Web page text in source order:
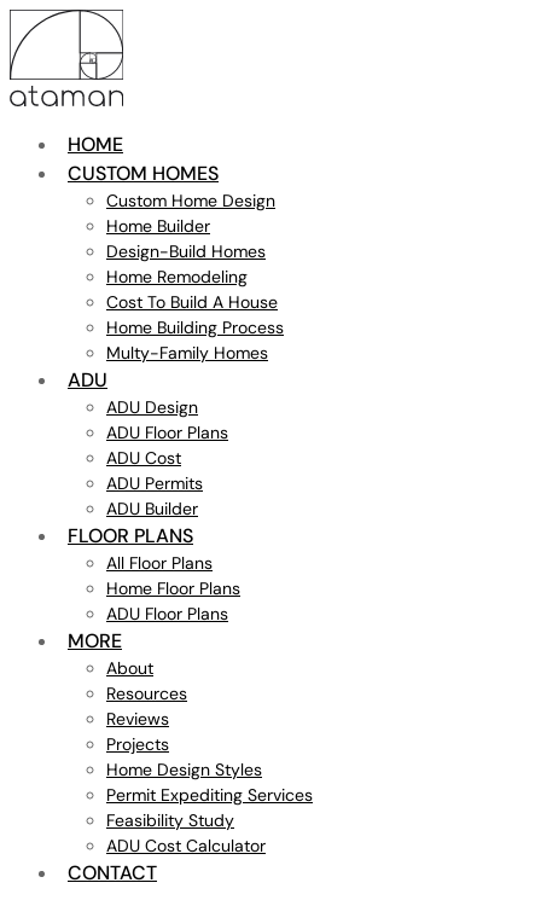
HOME
CUSTOM HOMES
Custom Home Design
Home Builder
Design-Build Homes
Home Remodeling
Cost To Build A House
Home Building Process
Multy-Family Homes
ADU
ADU Design
ADU Floor Plans
ADU Cost
ADU Permits
ADU Builder
FLOOR PLANS
All Floor Plans
Home Floor Plans
ADU Floor Plans
MORE
About
Resources
Reviews
Projects
Home Design Styles
Permit Expediting Services
Feasibility Study
ADU Cost Calculator
CONTACT